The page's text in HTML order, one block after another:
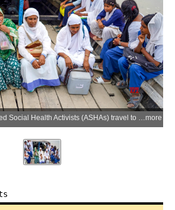
Morigaon: Two Accredited Social Health Activists (ASHAs) travel to a river island on the Brahmaputra to conduct a house-to-house visit under the Intensified Pulse Polio Immunization Programme in Morigaon district, Assam, on Monday, June 29, 2026. (Photo: IANS)more